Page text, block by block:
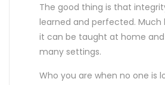
The good thing is that
learned and perfected. Much
it can be taught at home and
many settings.
Who you are when no one is